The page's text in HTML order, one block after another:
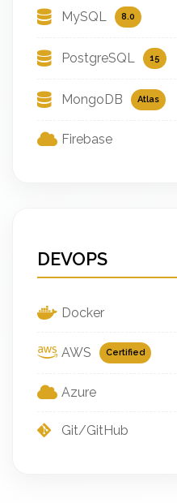
MySQL 8.0
PostgreSQL 15
MongoDB Atlas
Firebase
DEVOPS
Docker
AWS Certified
Azure
Git/GitHub